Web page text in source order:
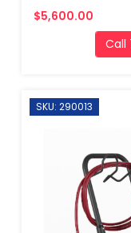
$5,600.00
Call
SKU: 290013